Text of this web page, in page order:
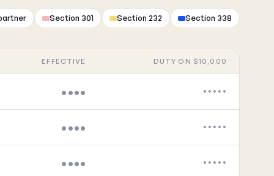
Section 301 Section 232 Section 338
EFFECTIVE DUTY ON $10,000
•••• •••••
•••• •••••
•••• •••••